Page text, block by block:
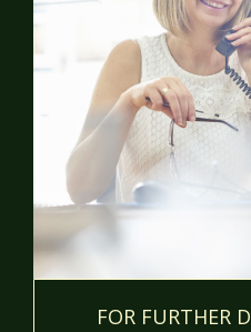
FOR FURTHER